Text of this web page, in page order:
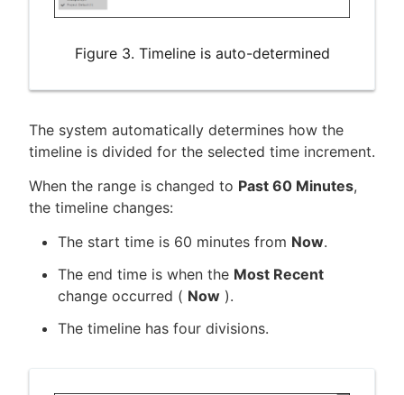
Figure 3. Timeline is auto-determined
The system automatically determines how the
timeline is divided for the selected time increment.
When the range is changed to Past 60 Minutes,
the timeline changes:
The start time is 60 minutes from Now.
The end time is when the Most Recent
change occurred ( Now ).
The timeline has four divisions.